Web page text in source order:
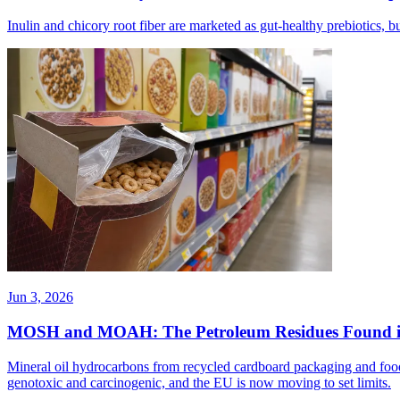
Inulin and chicory root fiber are marketed as gut-healthy prebiotics,
Jun 3, 2026
MOSH and MOAH: The Petroleum Residues
Mineral oil hydrocarbons from recycled cardboard packaging and
genotoxic and carcinogenic, and the EU is now moving to set limits.